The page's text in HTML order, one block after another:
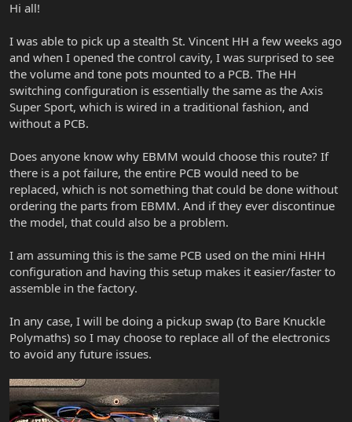
r
r
Hi all!
I was able to pick up a stealth St. Vincent HH a few weeks ago
and when I opened the control cavity, I was surprised to see
the volume and tone pots mounted to a PCB. The HH
switching configuration is essentially the same as the Axis
Super Sport, which is wired in a traditional fashion, and
without a PCB.
Does anyone know why EBMM would choose this route? If
there is a pot failure, the entire PCB would need to be
replaced, which is not something that could be done without
ordering the parts from EBMM. And if they ever discontinue
the model, that could also be a problem.
I am assuming this is the same PCB used on the mini HHH
configuration and having this setup makes it easier/faster to
assemble in the factory.
In any case, I will be doing a pickup swap (to Bare Knuckle
Polymaths) so I may choose to replace all of the electronics
to avoid any future issues.